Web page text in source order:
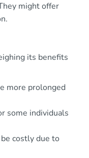
might offer
its benefits
more prolonged
some individuals
costly due to